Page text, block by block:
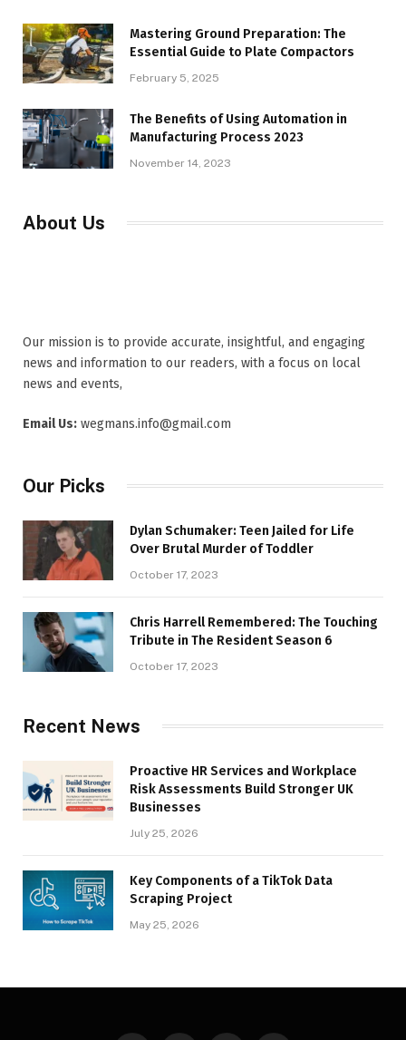
Mastering Ground Preparation: The
Essential Guide to Plate Compactors
February 5, 2025
The Benefits of Using Automation in
Manufacturing Process 2023
November 14, 2023
About Us
Our mission is to provide accurate, insightful, and engaging
news and information to our readers, with a focus on local
news and events,
Email Us: wegmans.info@gmail.com
Our Picks
Dylan Schumaker: Teen Jailed for Life
Over Brutal Murder of Toddler
October 17, 2023
Chris Harrell Remembered: The Touching
Tribute in The Resident Season 6
October 17, 2023
Recent News
Proactive HR Services and Workplace
Risk Assessments Build Stronger UK
Businesses
July 25, 2026
Key Components of a TikTok Data
Scraping Project
May 25, 2026